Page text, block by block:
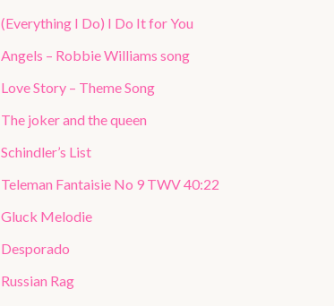
(Everything I Do) I Do It for You
Angels – Robbie Williams song
Love Story – Theme Song
The joker and the queen
Schindler’s List
Teleman Fantaisie No 9 TWV 40:22
Gluck Melodie
Desporado
Russian Rag